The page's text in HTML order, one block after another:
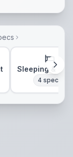
Sleeping &
4specs